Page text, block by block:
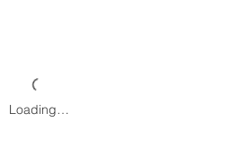
Loading…